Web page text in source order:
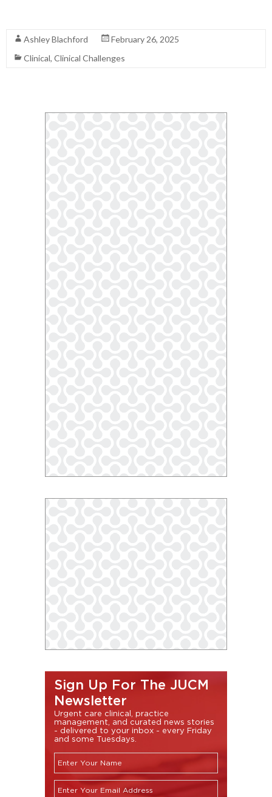
Ashley Blachford
February 26, 2025
Clinical, Clinical Challenges
Sign Up For The JUCM
Newsletter
Urgent care clinical, practice
management, and curated news stories
- delivered to your inbox - every Friday
and some Tuesdays.